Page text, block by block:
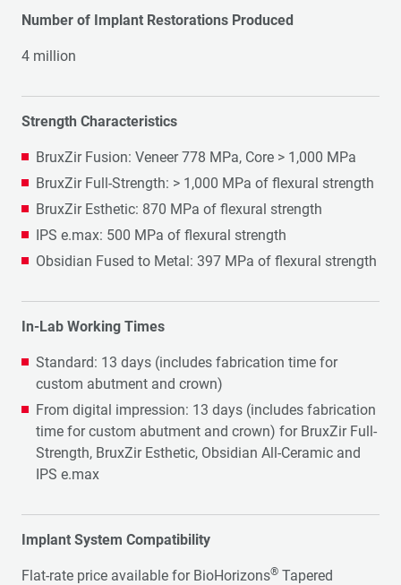
Number of Implant Restorations Produced
4 million
Strength Characteristics
BruxZir Fusion: Veneer 778 MPa, Core > 1,000 MPa
BruxZir Full-Strength: > 1,000 MPa of flexural strength
BruxZir Esthetic: 870 MPa of flexural strength
IPS e.max: 500 MPa of flexural strength
Obsidian Fused to Metal: 397 MPa of flexural strength
In-Lab Working Times
Standard: 13 days (includes fabrication time for
custom abutment and crown)
From digital impression: 13 days (includes fabrication
time for custom abutment and crown) for BruxZir Full-
Strength, BruxZir Esthetic, Obsidian All-Ceramic and
IPS e.max
Implant System Compatibility
Flat-rate price available for BioHorizons® Tapered